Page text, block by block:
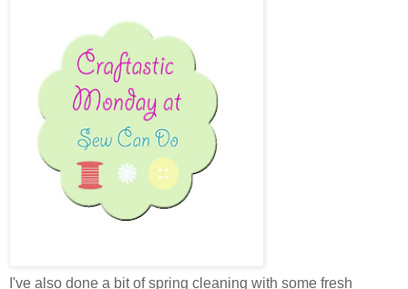
I've also done a bit of spring cleaning with some fresh